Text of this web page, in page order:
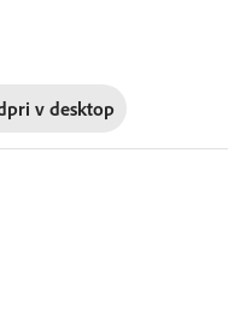
v desktop